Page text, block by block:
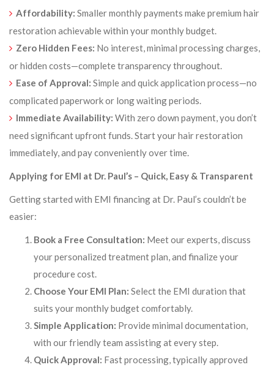
Affordability: Smaller monthly payments make premium hair
restoration achievable within your monthly budget.
Zero Hidden Fees: No interest, minimal processing charges,
or hidden costs—complete transparency throughout.
Ease of Approval: Simple and quick application process—no
complicated paperwork or long waiting periods.
Immediate Availability: With zero down payment, you don’t
need significant upfront funds. Start your hair restoration
immediately, and pay conveniently over time.
Applying for EMI at Dr. Paul’s – Quick, Easy & Transparent
Getting started with EMI financing at Dr. Paul’s couldn’t be
easier:
Book a Free Consultation: Meet our experts, discuss
your personalized treatment plan, and finalize your
procedure cost.
Choose Your EMI Plan: Select the EMI duration that
suits your monthly budget comfortably.
Simple Application: Provide minimal documentation,
with our friendly team assisting at every step.
Quick Approval: Fast processing, typically approved